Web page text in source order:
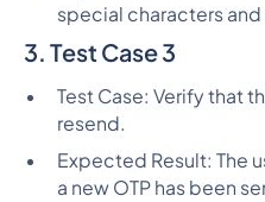
special characters
3. Test Case 3
Test Case: Verify that
resend.
Expected Result: The
a new OTP has been